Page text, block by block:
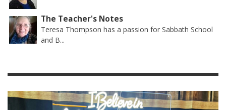
The Teacher's Notes
Teresa Thompson has a passion for Sabbath School
and B...